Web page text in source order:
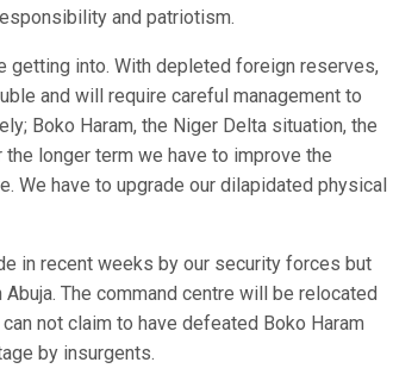
and patriotism.
getting into. With depleted foreign reserves,
and will require careful management to
Boko Haram, the Niger Delta situation, the
longer term we have to improve the
We have to upgrade our dilapidated physical
in recent weeks by our security forces but
The command centre will be relocated
not claim to have defeated Boko Haram
by insurgents.